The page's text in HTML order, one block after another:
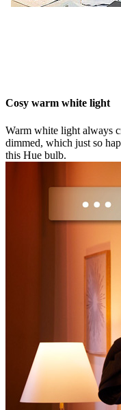
Cosy warm white light
Warm white light always
dimmed, which just so
this Hue bulb.